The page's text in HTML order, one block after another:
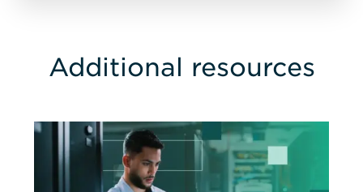
Additional resources